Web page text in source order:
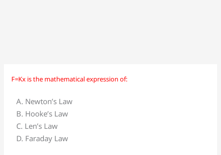
F=Kx is the mathematical expression of:
A. Newton’s Law
B. Hooke’s Law
C. Len’s Law
D. Faraday Law
F=Kx
the
mathematical
expression
of: